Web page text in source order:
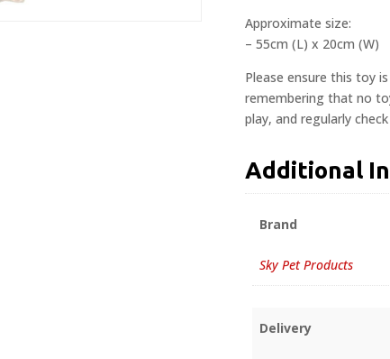
Approximate size:
– 55cm (L) x 20cm (W)
Please ensure this toy
remembering that no
play, and regularly
Additional
Brand
Sky Pet Products
Delivery